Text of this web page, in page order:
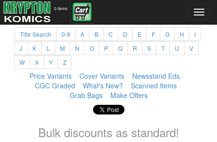
0 items
Title Search 0-9 A B C D E F G H
I
J
K L M N O P Q R S T U
V
W
X Y Z
Price Variants Cover Variants
Newsstand Eds.
CGC Graded
What's New?
Scanned Items
Grab Bags
Make Offers
Bulk discounts as standard!